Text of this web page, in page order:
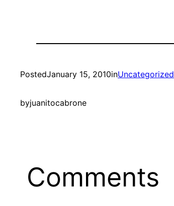
PostedJanuary 15, 2010inUncategorized
byjuanitocabrone
Comments